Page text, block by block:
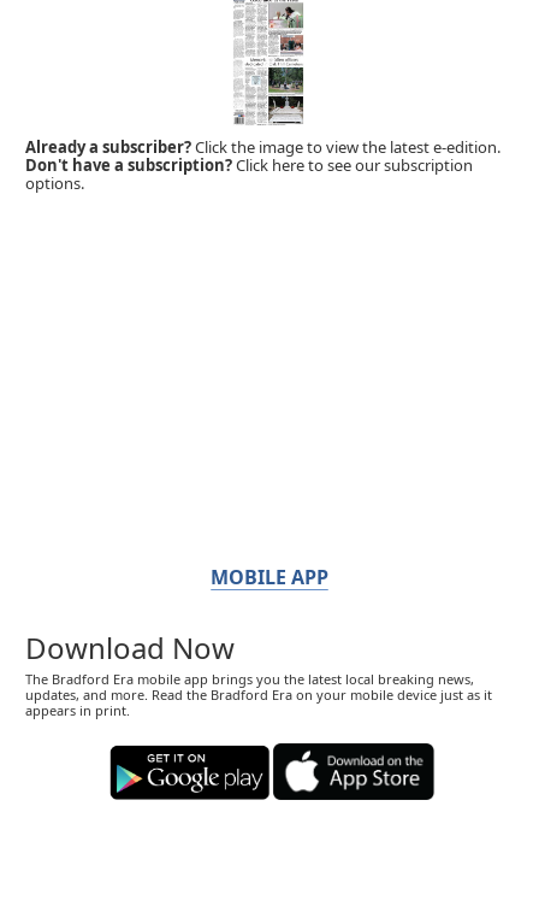
Already a subscriber?Click the image to view the latest e-edition.
Don't have a subscription?Click here to see our subscription
options.
MOBILE APP
Download Now
The Bradford Era mobile app brings you the latest local breaking news,
updates, and more. Read the Bradford Era on your mobile device just as it
appears in print.